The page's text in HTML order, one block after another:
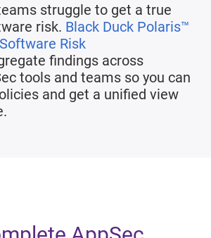
struggle to get a true
risk. Black Duck Polaris™
Software Risk
findings across
tools and teams so you can
and get a unified view